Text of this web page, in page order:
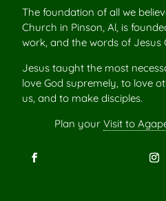
The foundation of all we
Church in Pinson, Al, is
work, and the words of Jesus
Jesus taught the most
love God supremely, to love
us, and to make disciples.
Plan your Visit to